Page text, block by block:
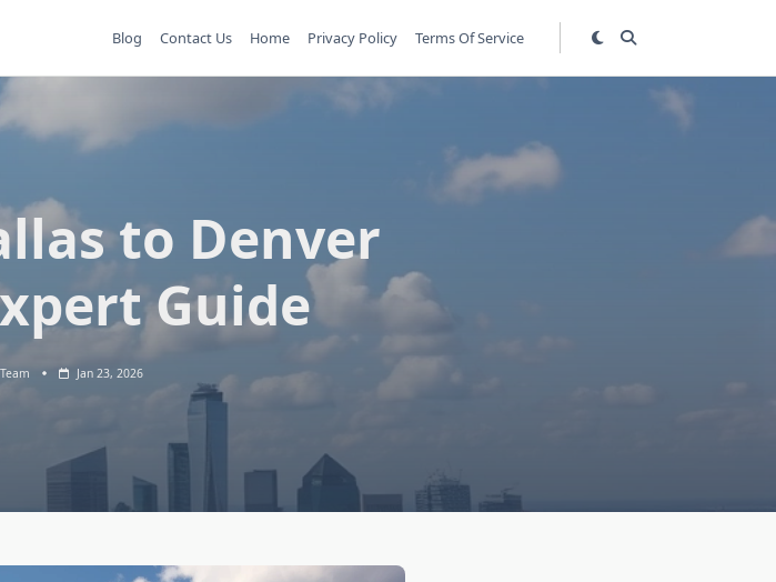
Blog Contact Us Home Privacy Policy Terms Of Service
to Denver
Guide
Jan 23, 2026